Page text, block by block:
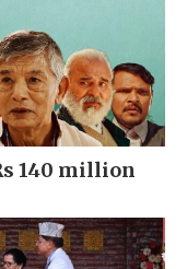
140 million